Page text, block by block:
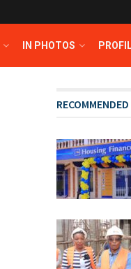
IN PHOTOS